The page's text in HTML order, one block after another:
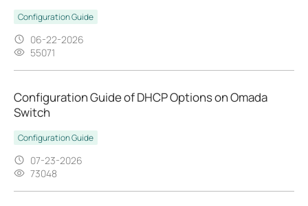
Configuration Guide
06-22-2026
55071
Configuration Guide of DHCP Options on Omada
Switch
Configuration Guide
07-23-2026
73048